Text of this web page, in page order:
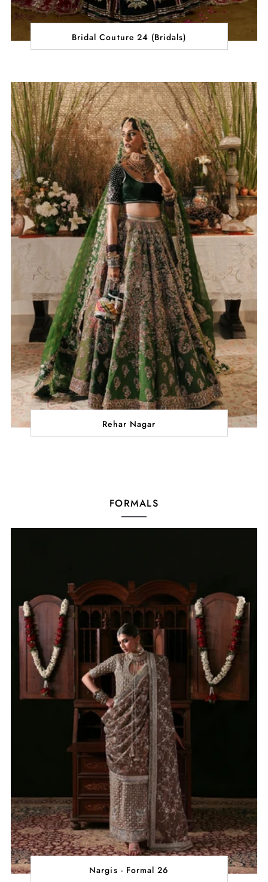
Bridal Couture 24 (Bridals)
Rehar Nagar
FORMALS
Nargis - Formal 26